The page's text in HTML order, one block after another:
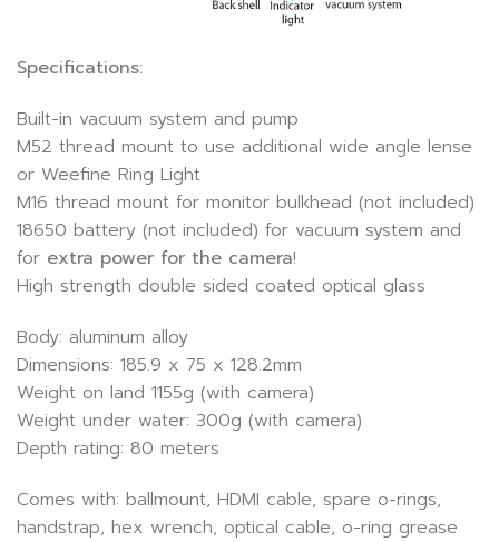
Specifications:
Built-in vacuum system and pump
M52 thread mount to use additional wide angle lense
or Weefine Ring Light
M16 thread mount for monitor bulkhead (not included)
18650 battery (not included) for vacuum system and
for extra power for the camera!
High strength double sided coated optical glass
Body: aluminum alloy
Dimensions: 185.9 x 75 x 128.2mm
Weight on land 1155g (with camera)
Weight under water: 300g (with camera)
Depth rating: 80 meters
Comes with: ballmount, HDMI cable, spare o-rings,
handstrap, hex wrench, optical cable, o-ring grease